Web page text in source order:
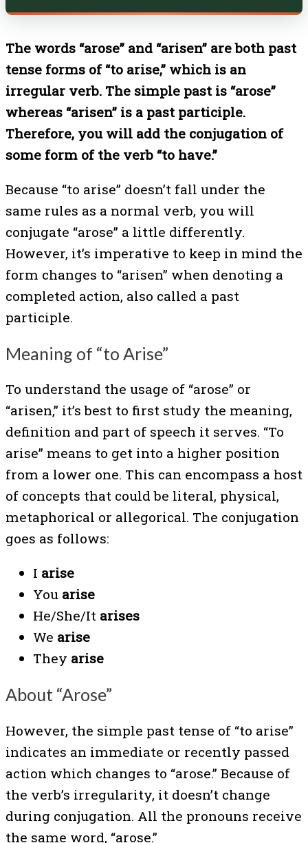
The words “arose” and “arisen” are both past
tense forms of “to arise,” which is an
irregular verb. The simple past is “arose”
whereas “arisen” is a past participle.
Therefore, you will add the conjugation of
some form of the verb “to have.”
Because “to arise” doesn’t fall under the
same rules as a normal verb, you will
conjugate “arose” a little differently.
However, it’s imperative to keep in mind the
form changes to “arisen” when denoting a
completed action, also called a past
participle.
Meaning of “to Arise”
To understand the usage of “arose” or
“arisen,” it’s best to first study the meaning,
definition and part of speech it serves. “To
arise” means to get into a higher position
from a lower one. This can encompass a host
of concepts that could be literal, physical,
metaphorical or allegorical. The conjugation
goes as follows:
I arise
You arise
He/She/It arises
We arise
They arise
About “Arose”
However, the simple past tense of “to arise”
indicates an immediate or recently passed
action which changes to “arose.” Because of
the verb’s irregularity, it doesn’t change
during conjugation. All the pronouns receive
the same word, “arose.”